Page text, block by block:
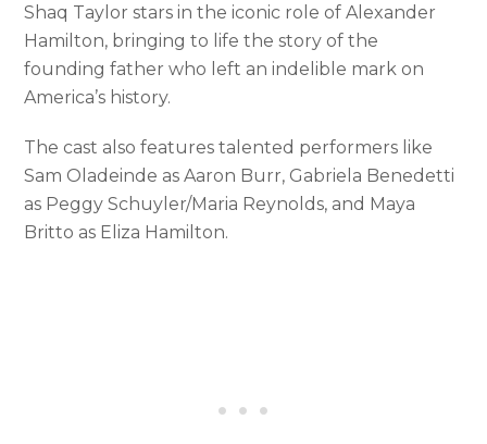
Shaq Taylor stars in the iconic role of Alexander
Hamilton, bringing to life the story of the
founding father who left an indelible mark on
America’s history.
The cast also features talented performers like
Sam Oladeinde as Aaron Burr, Gabriela Benedetti
as Peggy Schuyler/Maria Reynolds, and Maya
Britto as Eliza Hamilton.